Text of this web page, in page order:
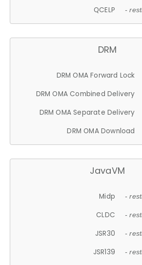
QCELP -
DRM
DRM OMA Forward Lock
DRM OMA Combined Delivery
DRM OMA Separate Delivery
DRM OMA Download
JavaVM
Midp -
CLDC -
JSR30 -
JSR139 -